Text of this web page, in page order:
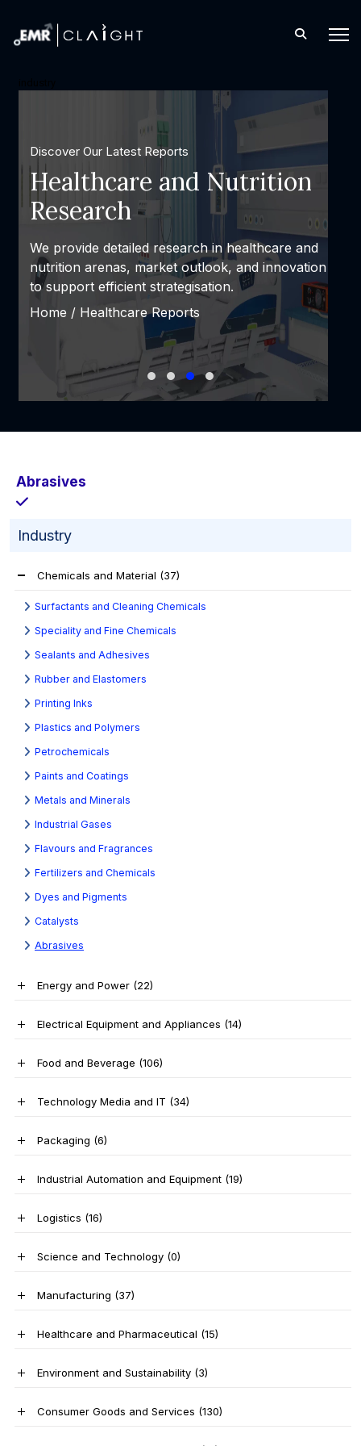
Discover Our Latest Reports
Healthcare and Nutrition
Research
We provide detailed research in healthcare and
nutrition arenas, market outlook, and innovation
to support efficient strategisation.
Home /Healthcare Reports
Abrasives
Industry
Chemicals and Material (37)
Surfactants and Cleaning Chemicals
Speciality and Fine Chemicals
Sealants and Adhesives
Rubber and Elastomers
Printing Inks
Plastics and Polymers
Petrochemicals
Paints and Coatings
Metals and Minerals
Industrial Gases
Flavours and Fragrances
Fertilizers and Chemicals
Dyes and Pigments
Catalysts
Abrasives
Energy and Power (22)
Electrical Equipment and Appliances (14)
Food and Beverage (106)
Technology Media and IT (34)
Packaging (6)
Industrial Automation and Equipment (19)
Logistics (16)
Science and Technology (0)
Manufacturing (37)
Healthcare and Pharmaceutical (15)
Environment and Sustainability (3)
Consumer Goods and Services (130)